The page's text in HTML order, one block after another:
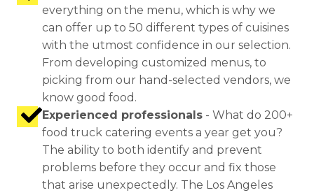
everything on the menu, which is why we
can offer up to 50 different types of cuisines
with the utmost confidence in our selection.
From developing customized menus, to
picking from our hand-selected vendors, we
know good food.
Experienced professionals - What do 200+
food truck catering events a year get you?
The ability to both identify and prevent
problems before they occur and fix those
that arise unexpectedly. The Los Angeles